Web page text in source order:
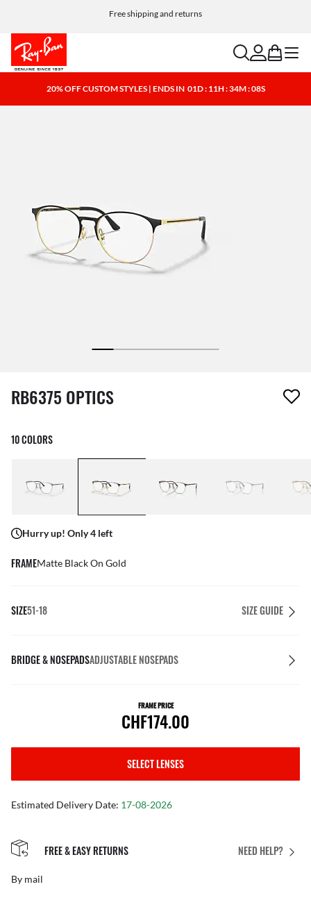
Free shipping and returns
searchaccount
bag menu
20% OFF CUSTOM STYLES | ENDS IN 01D : 11H : 34M : 08S
1 item has been removed from your wishlist
RB6375 OPTICS
10 COLORS
Hurry up! Only 4 left
FRAMEMatte Black On Gold
SIZE51-18 SIZE GUIDE
BRIDGE & NOSEPADSADJUSTABLE NOSEPADS
FRAME PRICE
CHF174.00
SELECT LENSES
Estimated Delivery Date: 17-08-2026
NEED HELP?
FREE & EASY RETURNS
By mail